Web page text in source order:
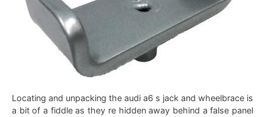
Locating and unpacking the audi a6 s jack and wheelbrace is
a bit of a fiddle as they re hidden away behind a false panel